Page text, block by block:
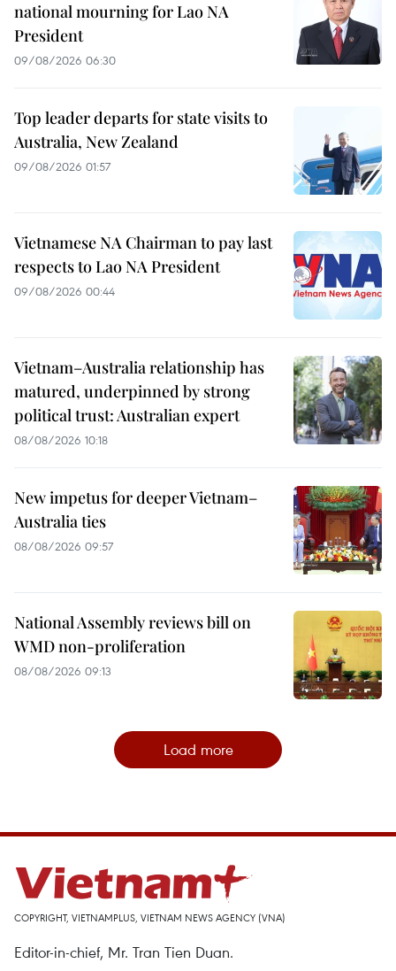
national mourning for Lao NA
President
09/08/2026 06:30
Top leader departs for state visits to
Australia, New Zealand
09/08/2026 01:57
Vietnamese NA Chairman to pay last
respects to Lao NA President
09/08/2026 00:44
Vietnam–Australia relationship has
matured, underpinned by strong
political trust: Australian expert
08/08/2026 10:18
New impetus for deeper Vietnam–
Australia ties
08/08/2026 09:57
National Assembly reviews bill on
WMD non-proliferation
08/08/2026 09:13
Load more
COPYRIGHT, VIETNAMPLUS, VIETNAM NEWS AGENCY (VNA)
Editor-in-chief, Mr. Tran Tien Duan.